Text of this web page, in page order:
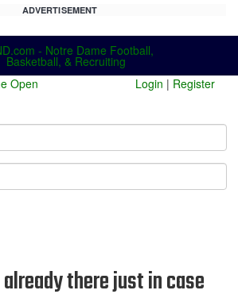
ADVERTISEMENT
Open
Login | Register
there just in case